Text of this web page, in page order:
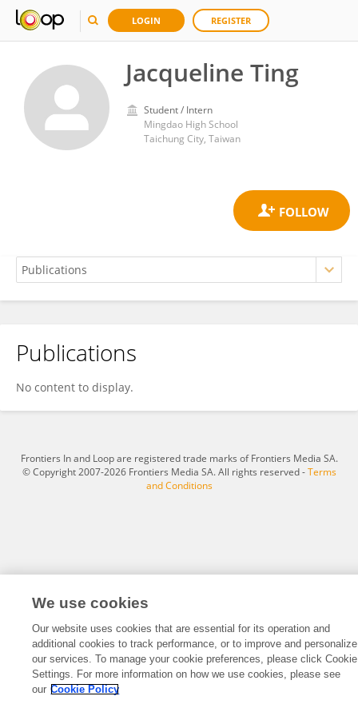
LOGIN REGISTER
Jacqueline Ting
Student / Intern
Mingdao High School
Taichung City, Taiwan
Jacqueline Ting
Publications
No content to display.
Frontiers In and Loop are registered trade marks of Frontiers Media SA.
© Copyright 2007-2026 Frontiers Media SA. All rights reserved -Terms
and Conditions
We use cookies
Our website uses cookies that are essential for its operation and
additional cookies to track performance, or to improve and personalize
our services. To manage your cookie preferences, please click Cookie
Settings. For more information on how we use cookies, please see
our Cookie Policy